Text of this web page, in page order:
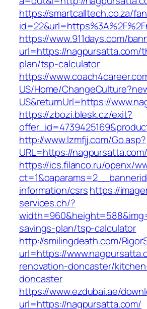
https://smartcalltech.co.za/
https://www.911days.com/
url=https://nagpursatta.com/
plan/tsp-calculator
https://
US/Home/
US&returnUrl=https://
https://zbozi.blesk.cz/exit?
http://www.lzmfjj.com/Go.asp?
URL=https://nagpursatta.com/
https://ics.filanco.ru/openx/
information/csrshttps://
services.ch/?
savings-plan/tsp-calculator
http://smilingdeath.com/
url=https://
renovation-doncaster/
doncaster
https://www.ezdubai.ae/
url=https://nagpursatta.com/